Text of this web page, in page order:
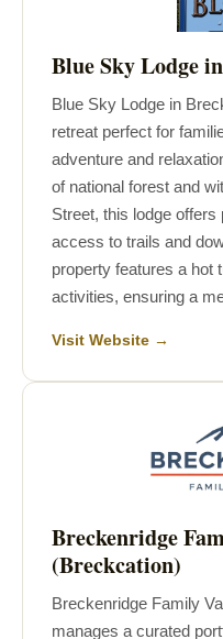
Blue Sky Lodge
Blue Sky Lodge in
retreat perfect for
adventure and
of national forest and
Street, this lodge
access to trails and
property features a hot
activities, ensuring a
Visit Website →
Breckenridge
(Breckcation)
Breckenridge Family
manages a curated